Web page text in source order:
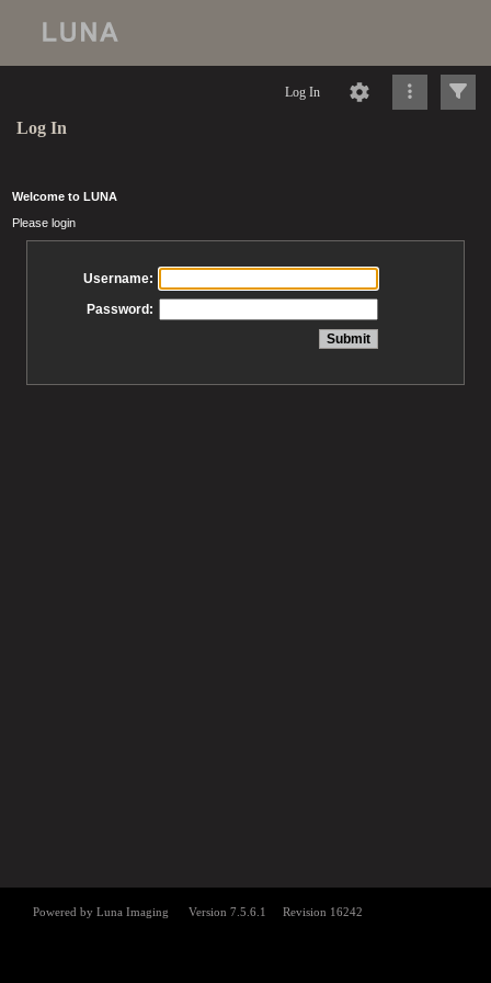
Log In
Log In
Welcome to LUNA
Please login
Username:
Password: